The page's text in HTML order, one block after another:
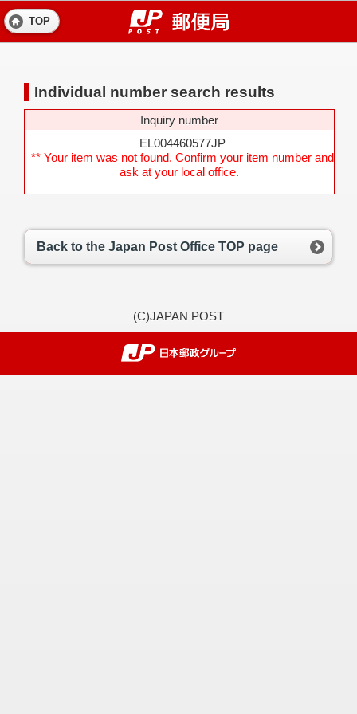
TOP
Individual number search results
Inquiry number
EL004460577JP
** Your item was not found. Confirm your item number and
ask at your local office.
Back to the Japan Post Office TOP page
(C)JAPAN POST